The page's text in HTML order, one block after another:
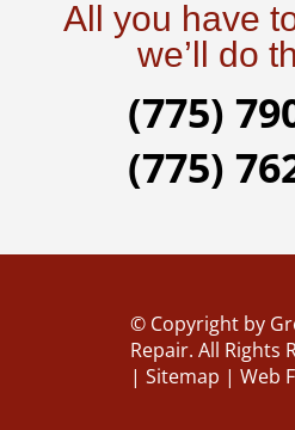
All you have
we’ll do
(775)
(775)
© Copyright by
Repair. All Rights
| Sitemap | Web